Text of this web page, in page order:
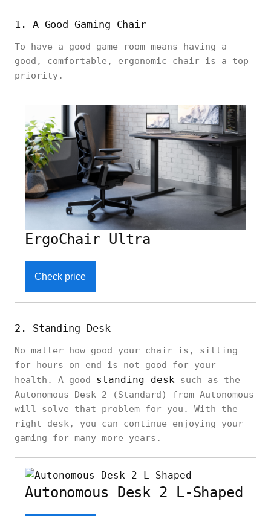
1. A Good Gaming Chair
To have a good game room means having a
good, comfortable, ergonomic chair is a top
priority.
ErgoChair Ultra
Check price
2. Standing Desk
No matter how good your chair is, sitting
for hours on end is not good for your
health. A good standing desk such as the
Autonomous Desk 2 (Standard) from Autonomous
will solve that problem for you. With the
right desk, you can continue enjoying your
gaming for many more years.
Autonomous Desk 2 L-Shaped